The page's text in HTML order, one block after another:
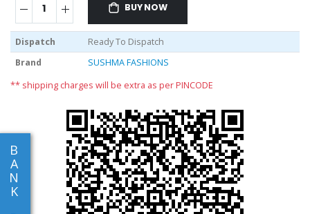
B
A
N
K
BUY NOW
Dispatch
Ready To Dispatch
Brand
SUSHMA FASHIONS
** shipping charges will be extra as per PINCODE